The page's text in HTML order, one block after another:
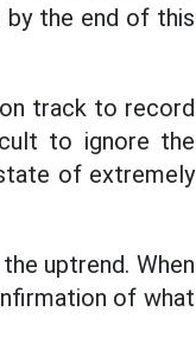
by the end of this
track to record
to ignore the
of extremely
uptrend. When
of what